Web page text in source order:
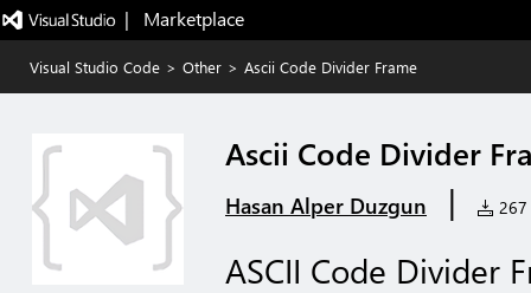
|   Marketplace
Visual Studio Code > Other > Ascii Code Divider Frame
Ascii Code Divider
Hasan Alper Duzgun | 267
ASCII Code Divider